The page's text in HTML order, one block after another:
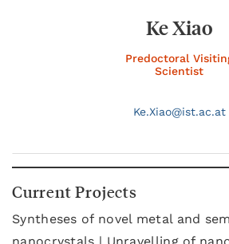
Ke Xiao
Predoctoral
Scientist
Ke.Xiao@ist.ac.at
Current Projects
Syntheses of novel metal and